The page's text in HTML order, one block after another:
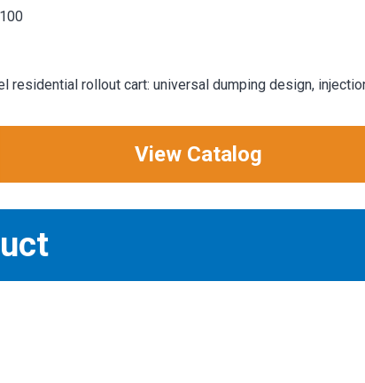
100
residential rollout cart: universal dumping design,
View Catalog